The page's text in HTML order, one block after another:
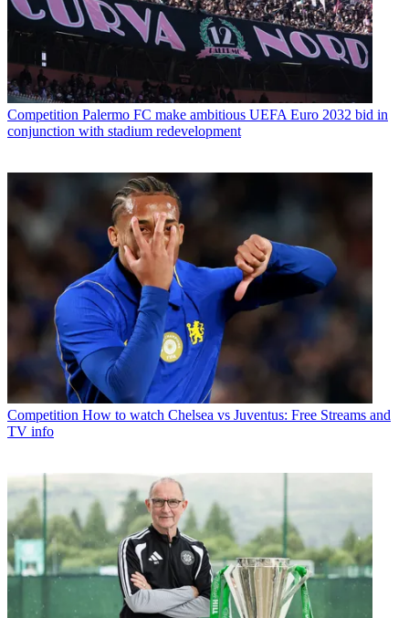
Competition Palermo FC make ambitious UEFA Euro 2032 bid in
conjunction with stadium redevelopment
Competition How to watch Chelsea vs Juventus: Free Streams and
TV info